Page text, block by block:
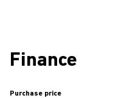
Finance
Purchase price